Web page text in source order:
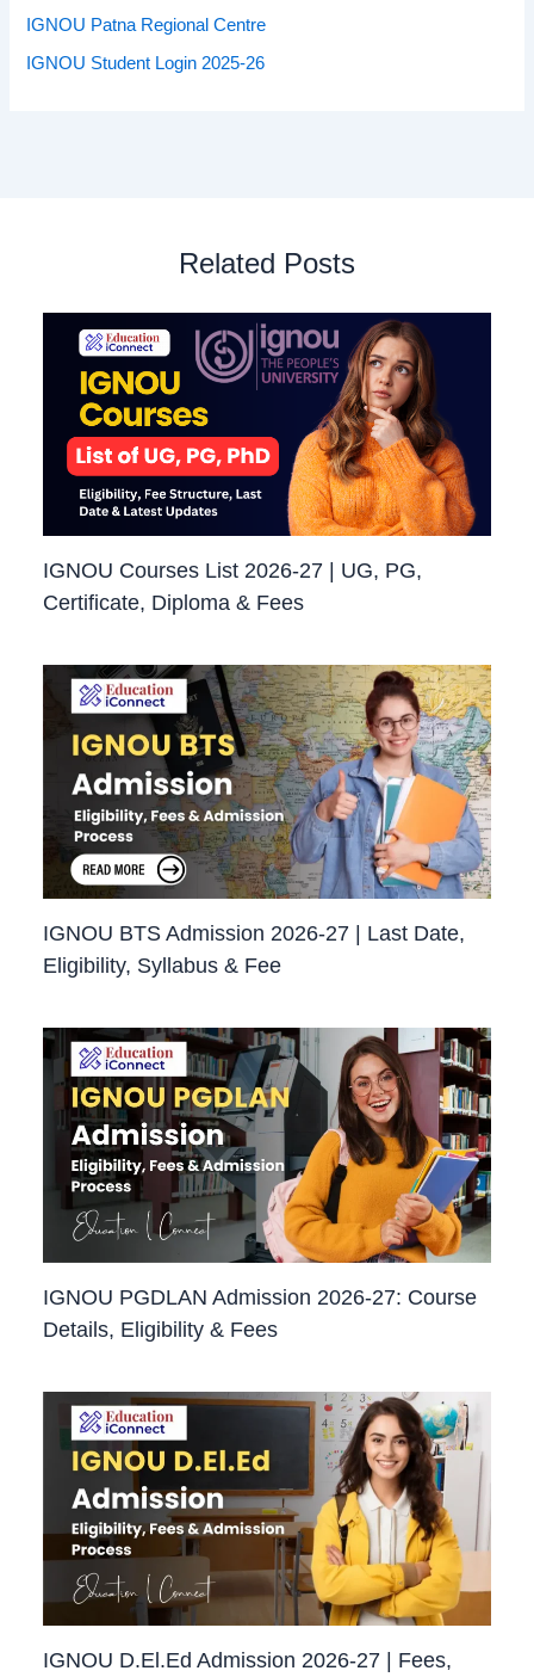
IGNOU Patna Regional Centre
IGNOU Student Login 2025-26
Related Posts
IGNOU Courses List 2026-27 | UG, PG,
Certificate, Diploma & Fees
IGNOU BTS Admission 2026-27 | Last Date,
Eligibility, Syllabus & Fee
IGNOU PGDLAN Admission 2026-27: Course
Details, Eligibility & Fees
IGNOU D.El.Ed Admission 2026-27 | Fees,